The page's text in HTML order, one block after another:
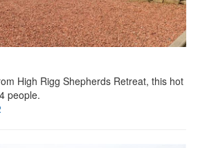
High Rigg Shepherds Retreat, this hot
people.